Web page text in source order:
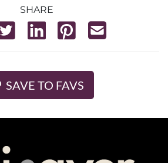
SHARE
SAVE TO FAVS